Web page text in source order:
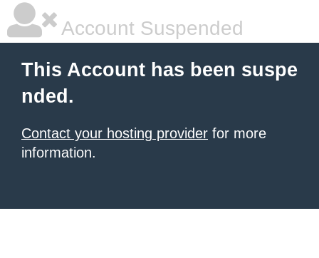
Account Suspended
This Account has been suspe
nded.
Contact your hosting provider for more
information.